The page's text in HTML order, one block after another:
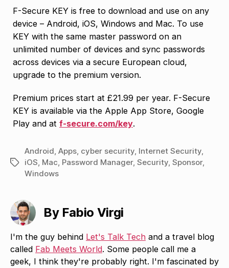
F-Secure KEY is free to download and use on any
device – Android, iOS, Windows and Mac. To use
KEY with the same master password on an
unlimited number of devices and sync passwords
across devices via a secure European cloud,
upgrade to the premium version.
Premium prices start at £21.99 per year. F-Secure
KEY is available via the Apple App Store, Google
Play and at f-secure.com/key.
Tags
Android, Apps, cyber security, Internet Security,
iOS, Mac, Password Manager, Security, Sponsor,
Windows
By Fabio Virgi
I'm the guy behind Let's Talk Tech and a travel blog
called Fab Meets World. Some people call me a
geek, I think they're probably right. I'm fascinated by